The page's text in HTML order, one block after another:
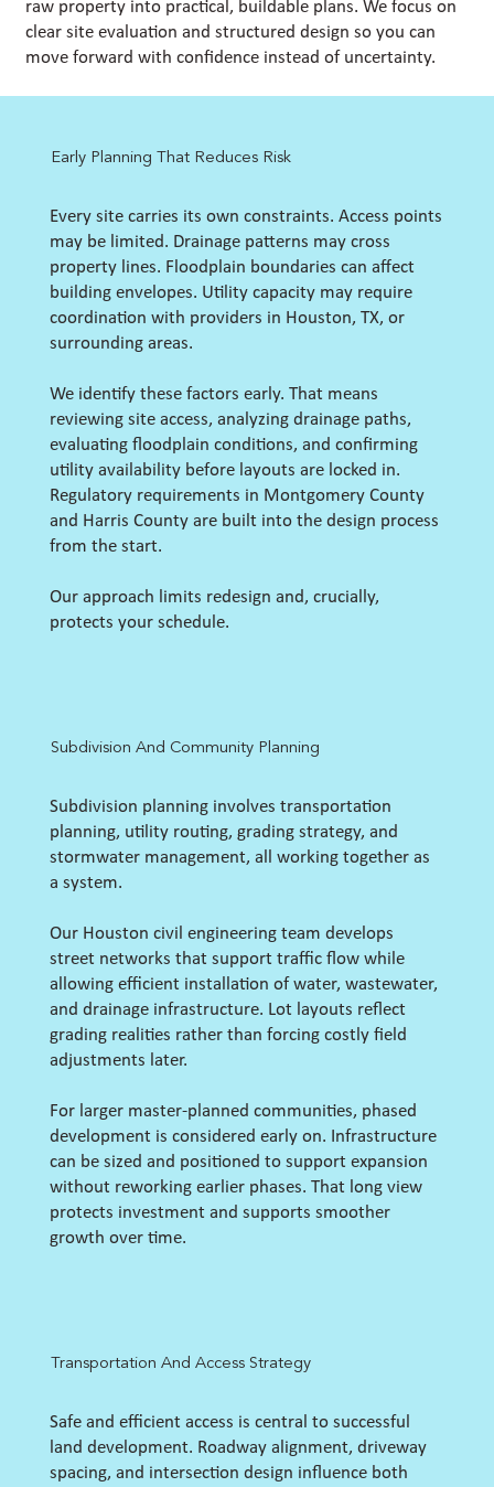
raw property into practical, buildable plans. We focus on
clear site evaluation and structured design so you can
move forward with confidence instead of uncertainty.
Early Planning That Reduces Risk
Every site carries its own constraints. Access points
may be limited. Drainage patterns may cross
property lines. Floodplain boundaries can affect
building envelopes. Utility capacity may require
coordination with providers in Houston, TX, or
surrounding areas.
We identify these factors early. That means
reviewing site access, analyzing drainage paths,
evaluating floodplain conditions, and confirming
utility availability before layouts are locked in.
Regulatory requirements in Montgomery County
and Harris County are built into the design process
from the start.
Our approach limits redesign and, crucially,
protects your schedule.
Subdivision And Community Planning
Subdivision planning involves transportation
planning, utility routing, grading strategy, and
stormwater management, all working together as
a system.
Our Houston civil engineering team develops
street networks that support traffic flow while
allowing efficient installation of water, wastewater,
and drainage infrastructure. Lot layouts reflect
grading realities rather than forcing costly field
adjustments later.
For larger master-planned communities, phased
development is considered early on. Infrastructure
can be sized and positioned to support expansion
without reworking earlier phases. That long view
protects investment and supports smoother
growth over time.
Transportation And Access Strategy
Safe and efficient access is central to successful
land development. Roadway alignment, driveway
spacing, and intersection design influence both